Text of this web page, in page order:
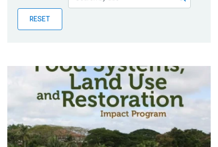
Publications
Blog
RESET